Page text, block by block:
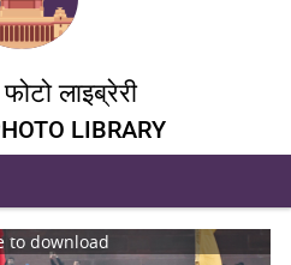
लाइब्रेरी
LIBRARY
to download